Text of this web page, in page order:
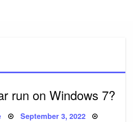
run on Windows 7?
Posted
September 3, 2022